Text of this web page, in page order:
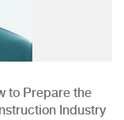
to Prepare the
Industry